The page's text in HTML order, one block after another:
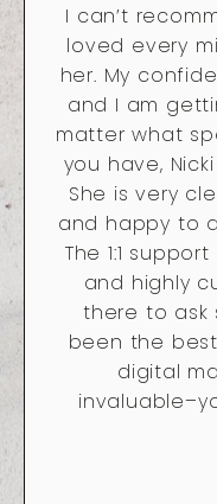
I can’t
loved every
her. My
and I am
matter what
you have,
She is very
and happy to
The 1:1
and highly
there to ask
been the
digital